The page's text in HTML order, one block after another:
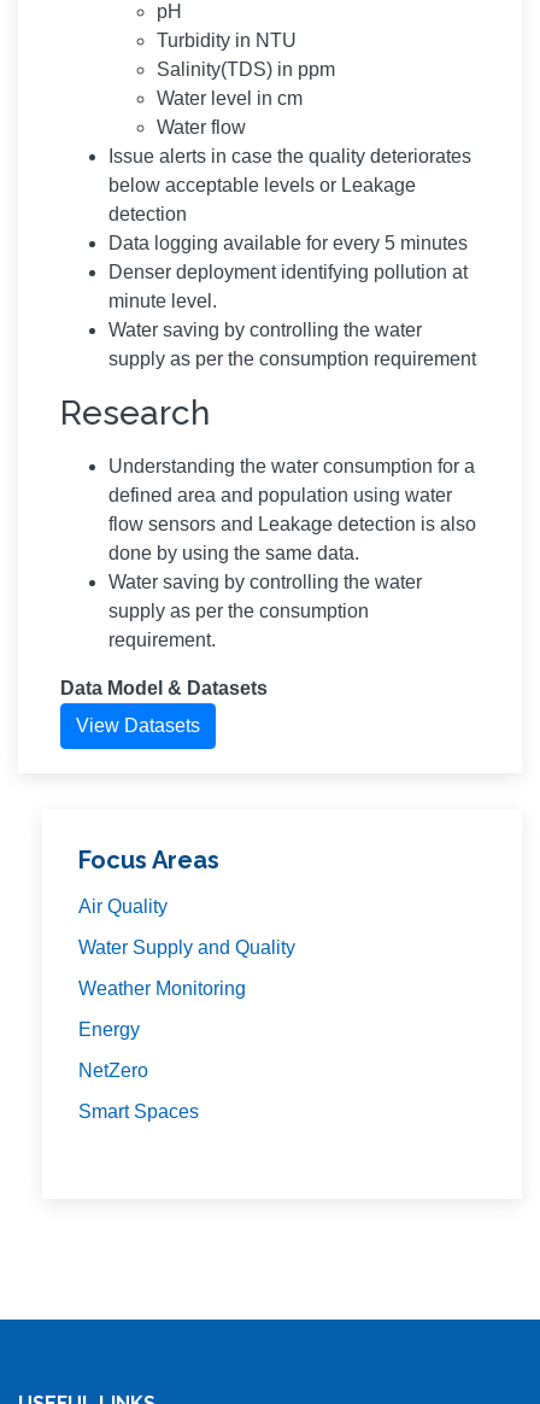
pH
Turbidity in NTU
Salinity(TDS) in ppm
Water level in cm
Water flow
Issue alerts in case the quality deteriorates
below acceptable levels or Leakage
detection
Data logging available for every 5 minutes
Denser deployment identifying pollution at
minute level.
Water saving by controlling the water
supply as per the consumption requirement
Research
Understanding the water consumption for a
defined area and population using water
flow sensors and Leakage detection is also
done by using the same data.
Water saving by controlling the water
supply as per the consumption
requirement.
Data Model & Datasets
View Datasets
Focus Areas
Air Quality
Water Supply and Quality
Weather Monitoring
Energy
NetZero
Smart Spaces